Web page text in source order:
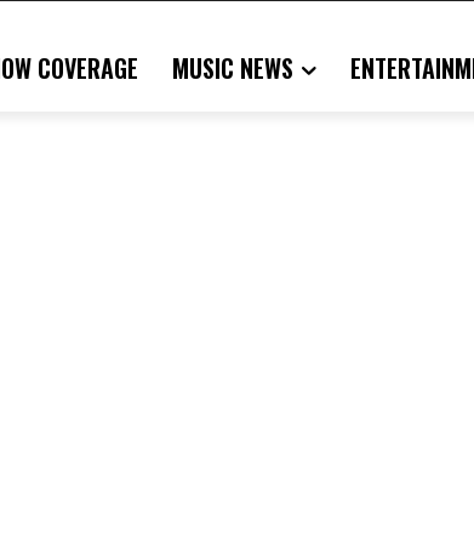
COVERAGE MUSIC NEWS